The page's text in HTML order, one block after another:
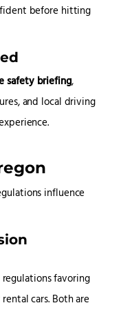
before hitting
safety briefing,
and local driving
influence
favoring
cars. Both are